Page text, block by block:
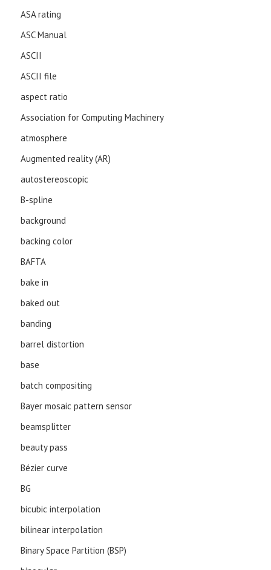
ASA rating
ASC Manual
ASCII
ASCII file
aspect ratio
Association for Computing Machinery
atmosphere
Augmented reality (AR)
autostereoscopic
B-spline
background
backing color
BAFTA
bake in
baked out
banding
barrel distortion
base
batch compositing
Bayer mosaic pattern sensor
beamsplitter
beauty pass
Bézier curve
BG
bicubic interpolation
bilinear interpolation
Binary Space Partition (BSP)